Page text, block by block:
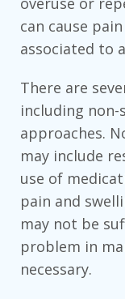
can cause
associated to
There are
including non-
approaches.
may include
use of
pain and
may not be
problem in
necessary.